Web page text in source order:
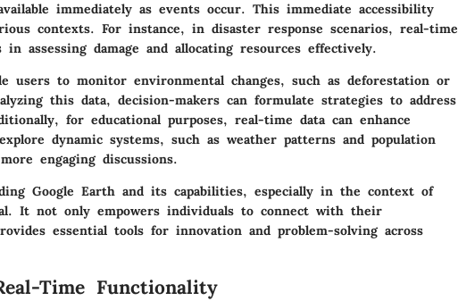
immediately as events occur. This immediate accessibility
contexts. For instance, in disaster response scenarios, real-time
in assessing damage and allocating resources effectively.
users to monitor environmental changes, such as deforestation or
this data, decision-makers can formulate strategies to address
for educational purposes, real-time data can enhance
dynamic systems, such as weather patterns and population
engaging discussions.
Google Earth and its capabilities, especially in the context of
It not only empowers individuals to connect with their
essential tools for innovation and problem-solving across
Time Functionality